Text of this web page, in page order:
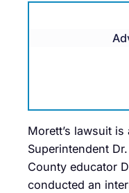
Morett’s lawsuit
Superintendent
County educator
conducted an